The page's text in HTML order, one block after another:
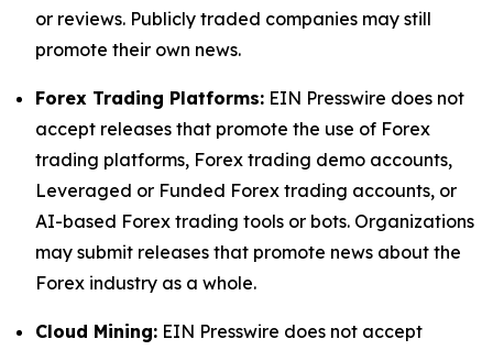
or reviews. Publicly traded companies may still
promote their own news.
Forex Trading Platforms: EIN Presswire does not
accept releases that promote the use of Forex
trading platforms, Forex trading demo accounts,
Leveraged or Funded Forex trading accounts, or
AI-based Forex trading tools or bots. Organizations
may submit releases that promote news about the
Forex industry as a whole.
Cloud Mining: EIN Presswire does not accept